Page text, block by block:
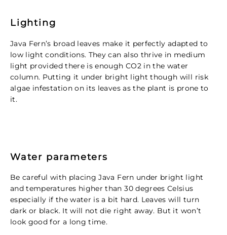
Lighting
Java Fern’s broad leaves make it perfectly adapted to
low light conditions. They can also thrive in medium
light provided there is enough CO2 in the water
column. Putting it under bright light though will risk
algae infestation on its leaves as the plant is prone to
it.
Water parameters
Be careful with placing Java Fern under bright light
and temperatures higher than 30 degrees Celsius
especially if the water is a bit hard. Leaves will turn
dark or black. It will not die right away. But it won’t
look good for a long time.